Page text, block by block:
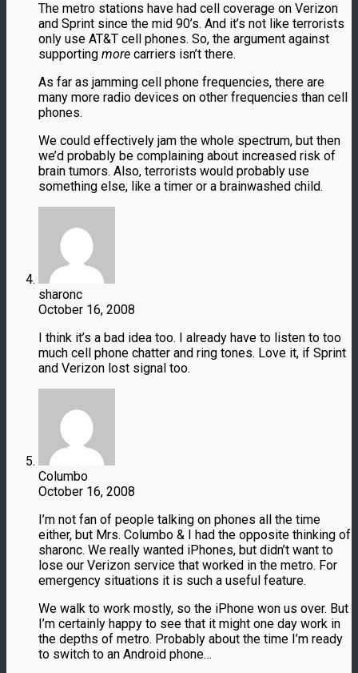
The metro stations have had cell coverage on Verizon
and Sprint since the mid 90’s. And it’s not like terrorists
only use AT&T cell phones. So, the argument against
supporting more carriers isn’t there.
As far as jamming cell phone frequencies, there are
many more radio devices on other frequencies than cell
phones.
We could effectively jam the whole spectrum, but then
we’d probably be complaining about increased risk of
brain tumors. Also, terrorists would probably use
something else, like a timer or a brainwashed child.
sharonc
October 16, 2008
I think it’s a bad idea too. I already have to listen to too
much cell phone chatter and ring tones. Love it, if Sprint
and Verizon lost signal too.
Columbo
October 16, 2008
I’m not fan of people talking on phones all the time
either, but Mrs. Columbo & I had the opposite thinking of
sharonc. We really wanted iPhones, but didn’t want to
lose our Verizon service that worked in the metro. For
emergency situations it is such a useful feature.
We walk to work mostly, so the iPhone won us over. But
I’m certainly happy to see that it might one day work in
the depths of metro. Probably about the time I’m ready
to switch to an Android phone…